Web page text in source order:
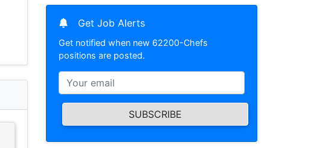
Get Job Alerts
Get notified when new 62200-Chefs
positions are posted.
SUBSCRIBE